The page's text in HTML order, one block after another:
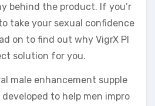
behind the product. If you’r
take your sexual confidence
on to find out why VigrX Pl
solution for you.
male enhancement supple
to help men impro